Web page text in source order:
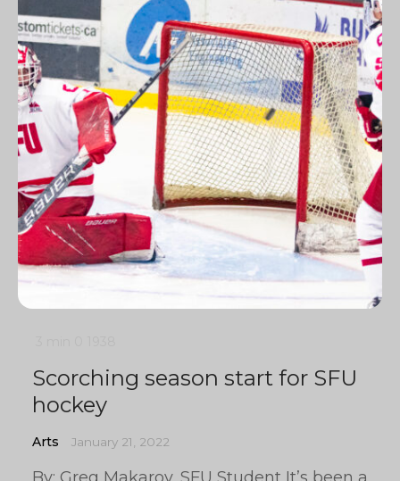
Scorching season start for SFU
hockey
Arts January 21, 2022